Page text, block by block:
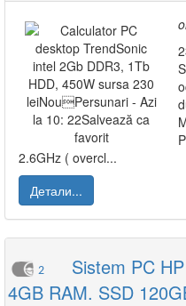
2.6GHz ( overcl...
Детали...
2
Sistem PC
4GB RAM. SSD